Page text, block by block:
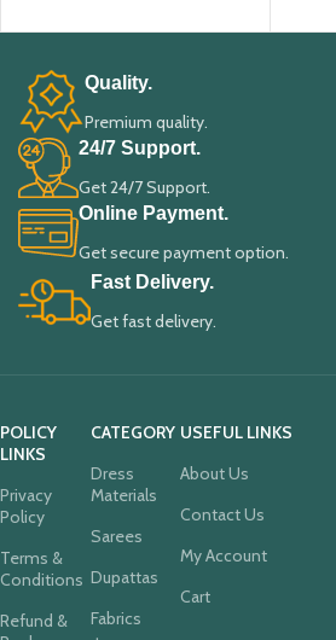
Quality.
Premium quality.
24/7 Support.
Get 24/7 Support.
Online Payment.
Get secure payment option.
Fast Delivery.
Get fast delivery.
POLICY
LINKS
Privacy
Policy
Terms &
Conditions
Refund &
CATEGORY
Dress
Materials
Sarees
Dupattas
Fabrics
USEFUL LINKS
About Us
Contact Us
My Account
Cart